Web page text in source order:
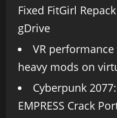
Fixed FitGirl
gDrive
VR
heavy mods on
Cyberpunk
EMPRESS Crack